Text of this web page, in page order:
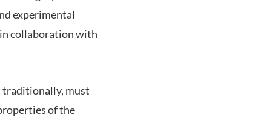
experimental
collaboration with
traditionally, must
of the